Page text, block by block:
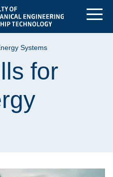
for
Systems
for